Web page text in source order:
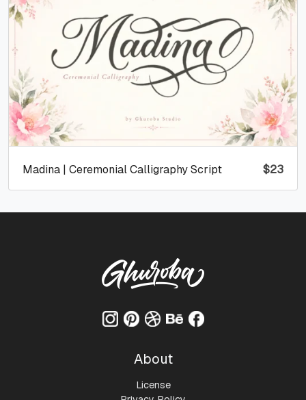
$23
Madina | Ceremonial Calligraphy Script
About
License